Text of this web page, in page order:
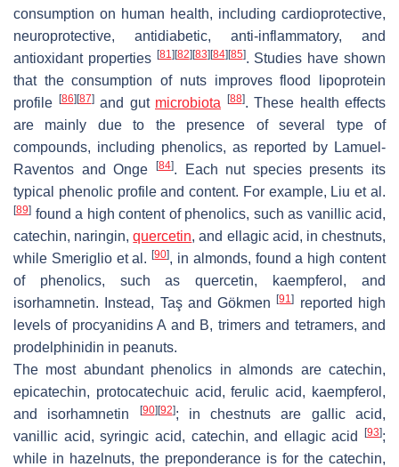
consumption on human health, including cardioprotective,
neuroprotective, antidiabetic, anti-inflammatory, and
antioxidant properties [81] [82] [83] [84] [85]. Studies have shown
that the consumption of nuts improves flood lipoprotein
profile
[86] [87]and gut microbiota [88]. These health effects
are mainly due to the presence of several type of
compounds, including phenolics, as reported by Lamuel-
Raventos and Onge
[84]. Each nut species presents its
typical phenolic profile and content. For example, Liu et al.
[89] found a high content of phenolics, such as vanillic acid,
catechin, naringin,quercetin, and ellagic acid, in chestnuts,
while Smeriglio et al.[90], in almonds, found a high content
of phenolics, such as quercetin, kaempferol, and
isorhamnetin. Instead, Taş and Gökmen[91]
reported high
levels of procyanidins A and B, trimers and tetramers, and
prodelphinidin in peanuts.
The most abundant phenolics in almonds are catechin,
epicatechin, protocatechuic acid, ferulic acid, kaempferol,
and isorhamnetin
[90] [92]; in chestnuts are gallic acid,
vanillic acid, syringic acid, catechin, and ellagic acid
[93];
while in hazelnuts, the preponderance is for the catechin,